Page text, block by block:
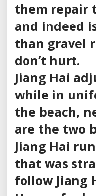
them repair
and indeed
than gravel
don’t hurt.
Jiang Hai
while in
the beach,
are the two
Jiang Hai
that was
follow Jiang